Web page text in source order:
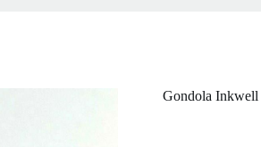
Gondola Inkwell